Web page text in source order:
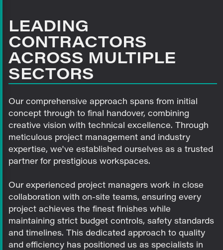
LEADING
CONTRACTORS
ACROSS MULTIPLE
SECTORS
Our comprehensive approach spans from initial
concept through to final handover, combining
creative vision with technical excellence. Through
meticulous project management and industry
expertise, we've established ourselves as a trusted
partner for prestigious workspaces.
Our experienced project managers work in close
collaboration with on-site teams, ensuring every
project achieves the finest finishes while
maintaining strict budget controls, safety standards
and timelines. This dedicated approach to quality
and efficiency has positioned us as specialists in